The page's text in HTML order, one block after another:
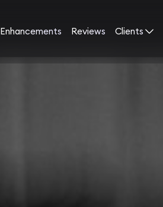
Enhancements Reviews Clients